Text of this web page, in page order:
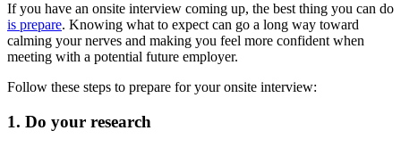
If you have an onsite interview coming up, the best thing you can do
is prepare. Knowing what to expect can go a long way toward
calming your nerves and making you feel more confident when
meeting with a potential future employer.
Follow these steps to prepare for your onsite interview:
1. Do your research